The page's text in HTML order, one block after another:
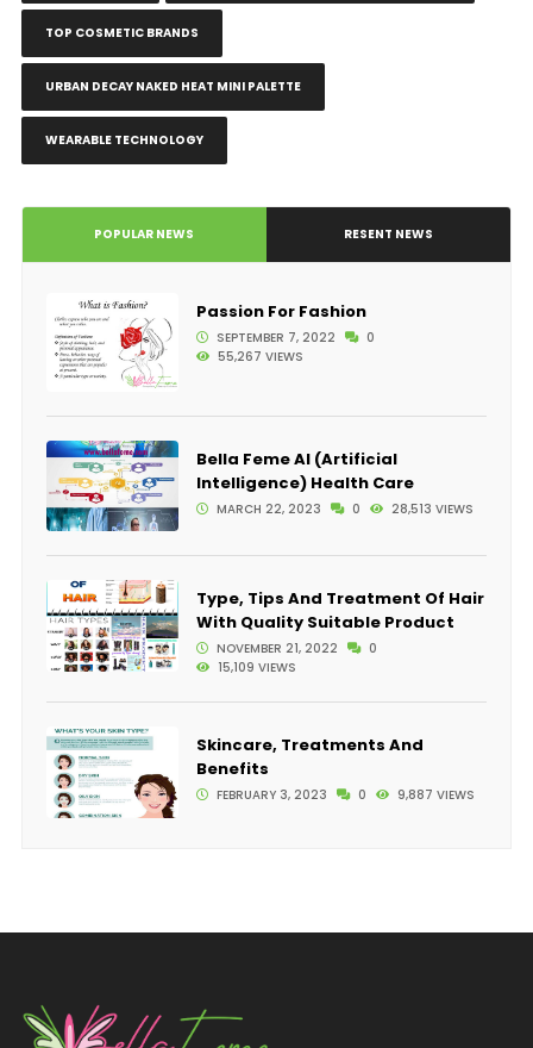
TOP COSMETIC BRANDS
URBAN DECAY NAKED HEAT MINI PALETTE
WEARABLE TECHNOLOGY
POPULAR NEWS RESENT NEWS
Passion For Fashion
SEPTEMBER 7, 2022
0
55,267 VIEWS
Bella Feme AI (Artificial
Intelligence) Health Care
MARCH 22, 2023 0 28,513 VIEWS
Type, Tips And Treatment Of Hair
With Quality Suitable Product
NOVEMBER 21, 2022
0
15,109 VIEWS
Skincare, Treatments And
Benefits
FEBRUARY 3, 2023 0 9,887 VIEWS